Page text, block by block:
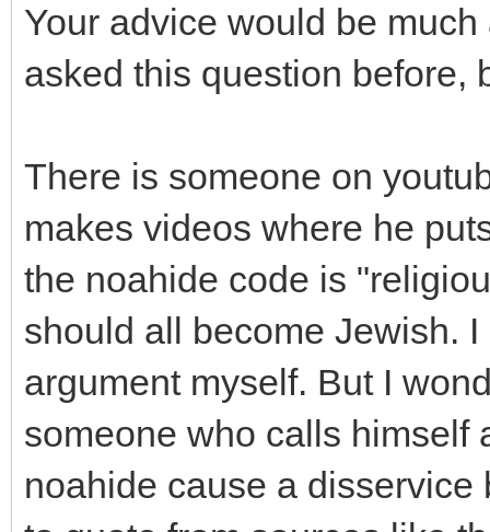
Your advice would be
asked this question before,
There is someone on
makes videos where he
the noahide code is
should all become Jewish.
argument myself. But I
someone who calls himself
noahide cause a